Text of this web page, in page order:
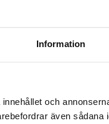
Information
och
även sådana
finish line around
years of
on Sunday
new Ski
and a new
Winter Week,”